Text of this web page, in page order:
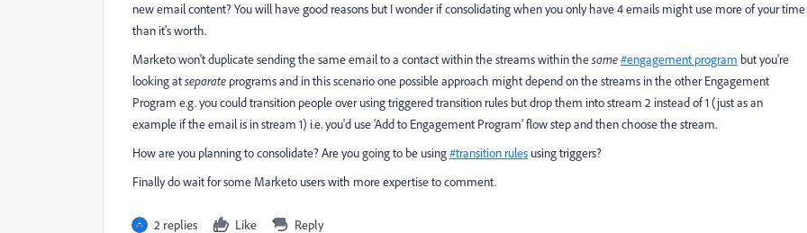
new email content? You will have good reasons but I wonder if consolidating when you only have 4 emails might use more of your time
than it's worth.
Marketo won't duplicate sending the same email to a contact within the streams within thesame#engagement program but you're
looking atseparate programs and in this scenario one possible approach might depend on the streams in the other Engagement
Program e.g. you could transition people over using triggered transition rules but drop them into stream 2 instead of 1 (just as an
example if the email is in stream 1) i.e. you'd use 'Add to Engagement Program' flow step and then choose the stream.
How are you planning to consolidate? Are you going to be using#transition rules using triggers?
Finally do wait for some Marketo users with more expertise to comment.
2 replies Like Reply